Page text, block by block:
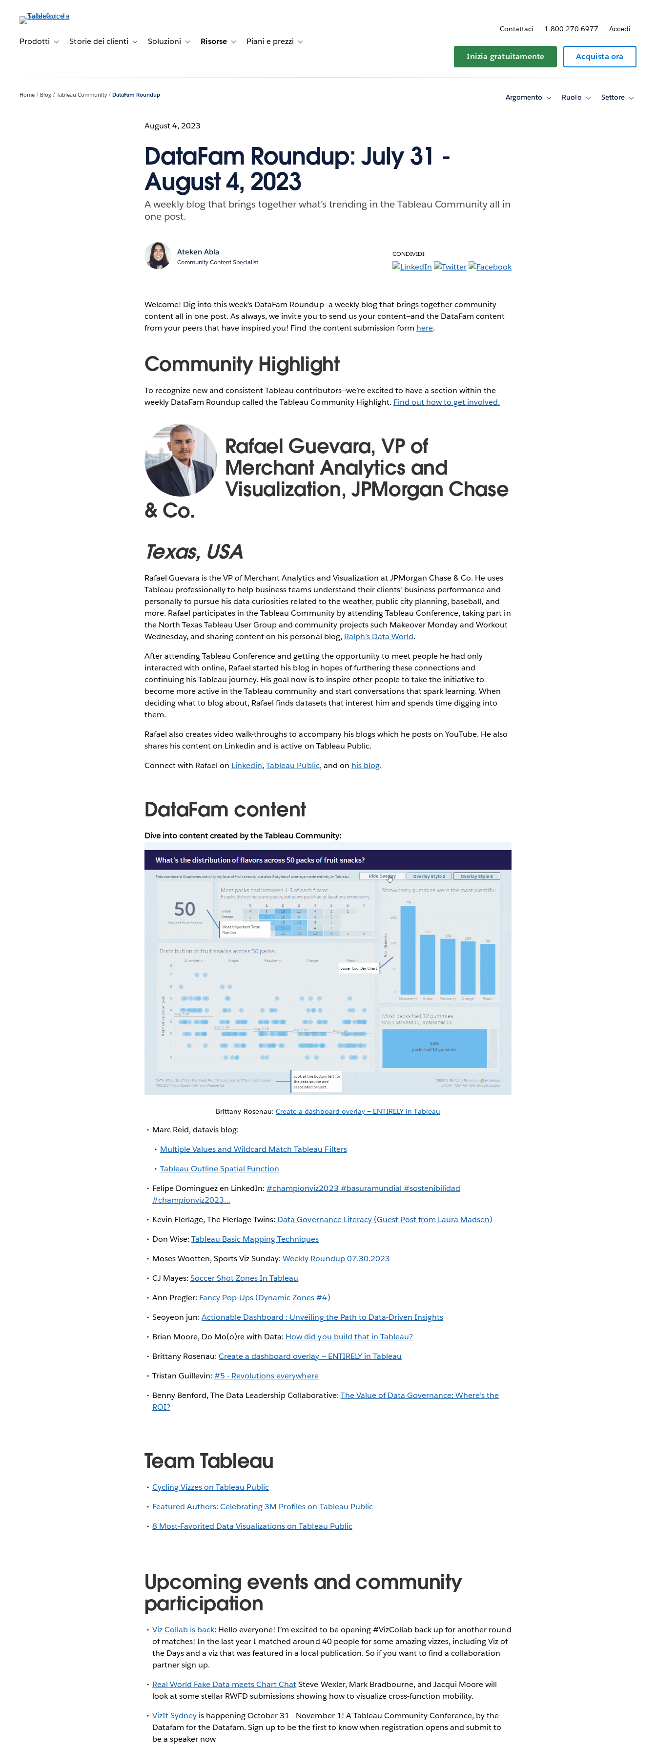
principale
Prodotti Toggle sub-navigation for Prodotti
Storie dei clienti Toggle sub-navigation for Storie dei clienti
Soluzioni Toggle sub-navigation for Soluzioni
Risorse Toggle sub-navigation for Risorse
Piani e prezzi Toggle sub-navigation for Piani e prezzi
Contattaci 1-800-270-6977 Accedi
Inizia gratuitamente Acquista ora
Home Blog Tableau Community DataFam Roundup Argomento
ToggleRuolo
ToggleSettore
Toggle
August 4, 2023
DataFam Roundup: July 31 -
August 4, 2023
A weekly blog that brings together what’s trending in the Tableau Community all in
one post.
Ateken Abla
Community Content Specialist
CONDIVIDI:
Welcome! Dig into this week's DataFam Roundup—a weekly blog that brings together community
content all in one post. As always, we invite you to send us your content—and the DataFam content
from your peers that have inspired you! Find the content submission form here.
Community Highlight
To recognize new and consistent Tableau contributors—we’re excited to have a section within the
weekly DataFam Roundup called the Tableau Community Highlight. Find out how to get involved.
Rafael Guevara, VP of
Merchant Analytics and
Visualization, JPMorgan Chase
& Co.
Texas, USA
Rafael Guevara is the VP of Merchant Analytics and Visualization at JPMorgan Chase & Co. He uses
Tableau professionally to help business teams understand their clients' business performance and
personally to pursue his data curiosities related to the weather, public city planning, baseball, and
more. Rafael participates in the Tableau Community by attending Tableau Conference, taking part in
the North Texas Tableau User Group and community projects such Makeover Monday and Workout
Wednesday, and sharing content on his personal blog, Ralph’s Data World.
After attending Tableau Conference and getting the opportunity to meet people he had only
interacted with online, Rafael started his blog in hopes of furthering these connections and
continuing his Tableau journey. His goal now is to inspire other people to take the initiative to
become more active in the Tableau community and start conversations that spark learning. When
deciding what to blog about, Rafael finds datasets that interest him and spends time digging into
them.
Rafael also creates video walk-throughs to accompany his blogs which he posts on YouTube. He also
shares his content on Linkedin and is active on Tableau Public.
Connect with Rafael on Linkedin,Tableau Public, and on his blog.
DataFam content
Dive into content created by the Tableau Community:
Brittany Rosenau: Create a dashboard overlay — ENTIRELY in Tableau
Marc Reid, datavis blog:
Multiple Values and Wildcard Match Tableau Filters
Tableau Outline Spatial Function
Felipe Dominguez en LinkedIn:#championviz2023 #basuramundial #sostenibilidad
#championviz2023…
Kevin Flerlage, The Flerlage Twins: Data Governance Literacy (Guest Post from Laura Madsen)
Don Wise: Tableau Basic Mapping Techniques
Moses Wootten, Sports Viz Sunday:Weekly Roundup 07.30.2023
CJ Mayes: Soccer Shot Zones In Tableau
Ann Pregler: Fancy Pop-Ups (Dynamic Zones #4)
Seoyeon jun: Actionable Dashboard : Unveiling the Path to Data-Driven Insights
Brian Moore, Do Mo(o)re with Data: How did you build that in Tableau?
Brittany Rosenau:Create a dashboard overlay — ENTIRELY in Tableau
Tristan Guillevin:#5 - Revolutions everywhere
Benny Benford, The Data Leadership Collaborative: The Value of Data Governance: Where’s the
ROI?
Team Tableau
Cycling Vizzes on Tableau Public
Featured Authors: Celebrating 3M Profiles on Tableau Public
8 Most-Favorited Data Visualizations on Tableau Public
Upcoming events and community
participation
Viz Collab is back: Hello everyone! I’m excited to be opening #VizCollab back up for another round
of matches! In the last year I matched around 40 people for some amazing vizzes, including Viz of
the Days and a viz that was featured in a local publication. So if you want to find a collaboration
partner sign up.
Real World Fake Data meets Chart ChatSteve Wexler, Mark Bradbourne, and Jacqui Moore will
look at some stellar RWFD submissions showing how to visualize cross-function mobility.
VizIt Sydneyis happening October 31 - November 1! A Tableau Community Conference, by the
Datafam for the Datafam. Sign up to be the first to know when registration opens and submit to
be a speaker now